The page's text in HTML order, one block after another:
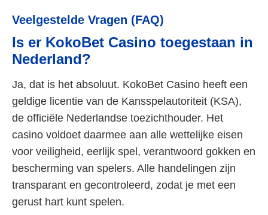
Veelgestelde Vragen (FAQ)
Is er KokoBet Casino toegestaan in
Nederland?
Ja, dat is het absoluut. KokoBet Casino heeft een
geldige licentie van de Kansspelautoriteit (KSA),
de officiële Nederlandse toezichthouder. Het
casino voldoet daarmee aan alle wettelijke eisen
voor veiligheid, eerlijk spel, verantwoord gokken en
bescherming van spelers. Alle handelingen zijn
transparant en gecontroleerd, zodat je met een
gerust hart kunt spelen.